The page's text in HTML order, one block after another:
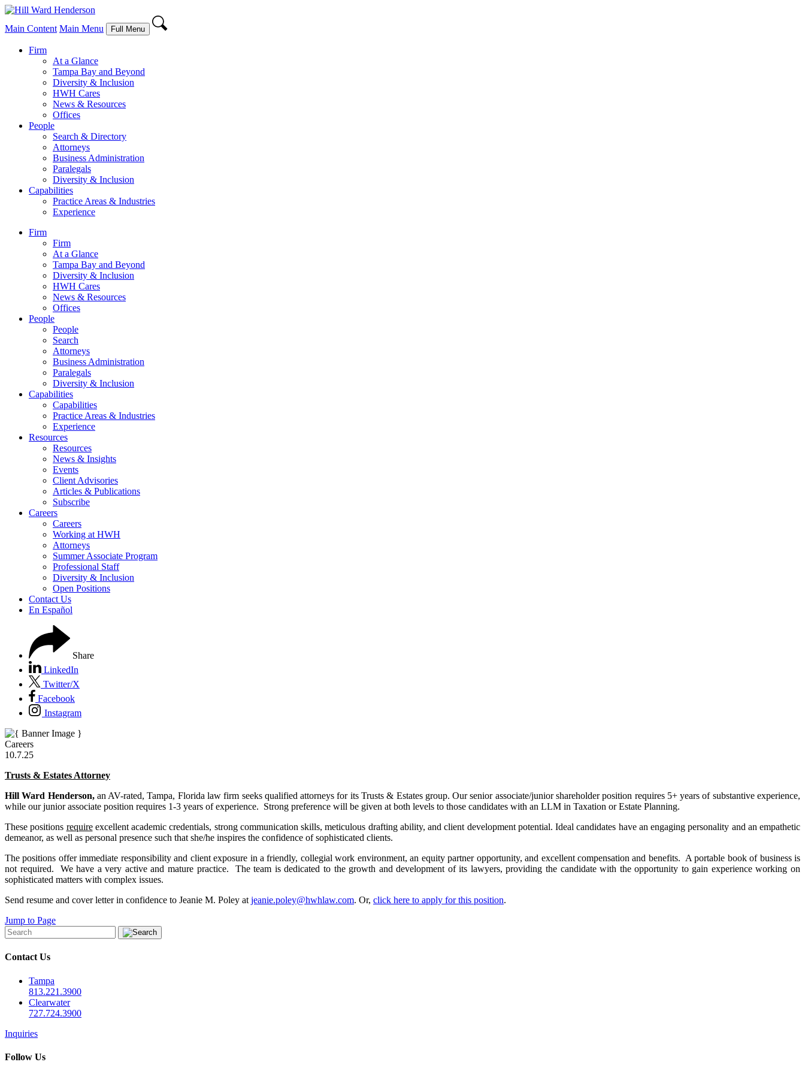
Main Content Main Menu Full Menu
Firm
At a Glance
Tampa Bay and Beyond
Diversity & Inclusion
HWH Cares
News & Resources
Offices
People
Search & Directory
Attorneys
Business Administration
Paralegals
Diversity & Inclusion
Capabilities
Practice Areas & Industries
Experience
Firm
Firm
At a Glance
Tampa Bay and Beyond
Diversity & Inclusion
HWH Cares
News & Resources
Offices
People
People
Search
Attorneys
Business Administration
Paralegals
Diversity & Inclusion
Capabilities
Capabilities
Practice Areas & Industries
Experience
Resources
Resources
News & Insights
Events
Client Advisories
Articles & Publications
Subscribe
Careers
Careers
Working at HWH
Attorneys
Summer Associate Program
Professional Staff
Diversity & Inclusion
Open Positions
Contact Us
En Español
Share
LinkedIn
Twitter/X
Facebook
Instagram
Careers
10.7.25
Trusts & Estates Attorney
Hill Ward Henderson,an AV-rated, Tampa, Florida law firm seeks qualified attorneys for its Trusts & Estates group. Our senior associate/junior shareholder position requires 5+ years of substantive experience,
while our junior associate position requires 1-3 years of experience. Strong preference will be given at both levels to those candidates with an LLM in Taxation or Estate Planning.
These positions requireexcellent academic credentials, strong communication skills, meticulous drafting ability, and client development potential. Ideal candidates have an engaging personality and an empathetic
demeanor, as well as personal presence such that she/he inspires the confidence of sophisticated clients.
The positions offer immediate responsibility and client exposure in a friendly, collegial work environment, an equity partner opportunity, and excellent compensation and benefits. A portable book of business is
not required. We have a very active and mature practice. The team is dedicated to the growth and development of its lawyers, providing the candidate with the opportunity to gain experience working on
sophisticated matters with complex issues.
Send resume and cover letter in confidence to Jeanie M. Poley at jeanie.poley@hwhlaw.com. Or, click here to apply for this position.
Jump to Page
Contact Us
Tampa
813.221.3900
Clearwater
727.724.3900
Inquiries
Follow Us